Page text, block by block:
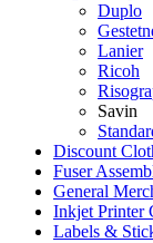
Duplo
Lanier
Ricoh
Savin
Discount
Fuser
General
Inkjet Printer
Labels &